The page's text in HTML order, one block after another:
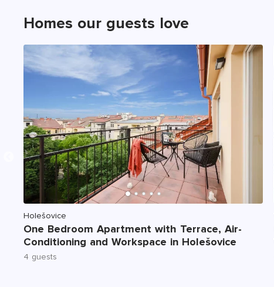
Homes our guests love
Holešovice
One Bedroom Apartment with Terrace, Air-
Conditioning and Workspace in Holešovice
4 guests